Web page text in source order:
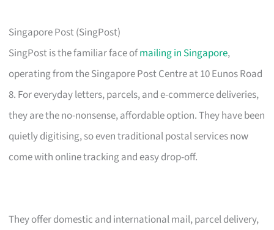
Singapore Post (SingPost)
SingPost is the familiar face ofmailing in Singapore,
operating from the Singapore Post Centre at 10 Eunos Road
8. For everyday letters, parcels, and e-commerce deliveries,
they are the no-nonsense, affordable option. They have been
quietly digitising, so even traditional postal services now
come with online tracking and easy drop-off.
They offer domestic and international mail, parcel delivery,